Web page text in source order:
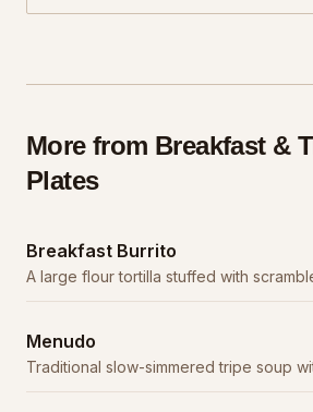
More from Breakfast &
Plates
Breakfast Burrito
A large flour tortilla stuffed with
cheese, and your choice of meat.
Menudo
Traditional slow-simmered tripe soup
red chile broth. A weekend staple.